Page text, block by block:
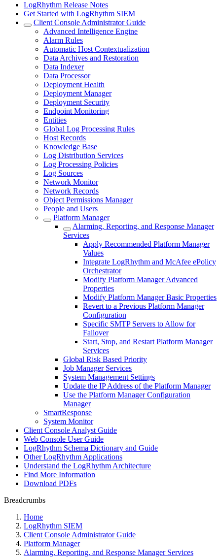
LogRhythm Release Notes
Get Started with LogRhythm SIEM
Client Console Administrator Guide
Advanced Intelligence Engine
Alarm Rules
Automatic Host Contextualization
Data Archives and Restoration
Data Indexer
Data Processor
Deployment Health
Deployment Manager
Deployment Security
Endpoint Monitoring
Entities
Global Log Processing Rules
Host Records
Knowledge Base
Log Distribution Services
Log Processing Policies
Log Sources
Network Monitor
Network Records
Object Permissions Manager
People and Users
Platform Manager
Alarming, Reporting, and Response Manager
Services
Apply Recommended Platform Manager
Values
Integrate LogRhythm and McAfee ePolicy
Orchestrator
Modify Platform Manager Advanced
Properties
Modify Platform Manager Basic Properties
Revert to a Previous Platform Manager
Configuration
Specific SMTP Servers to Allow for
Failover
Start, Stop, and Restart Platform Manager
Services
Global Risk Based Priority
Job Manager Services
System Management Settings
Update the IP Address of the Platform Manager
Use the Platform Manager Configuration
Manager
SmartResponse
System Monitor
Client Console Analyst Guide
Web Console User Guide
LogRhythm Schema Dictionary and Guide
Other LogRhythm Applications
Understand the LogRhythm Architecture
Find More Information
Download PDFs
Breadcrumbs
Home
LogRhythm SIEM
Client Console Administrator Guide
Platform Manager
Alarming, Reporting, and Response Manager Services